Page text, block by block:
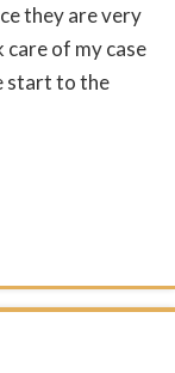
they are very
of my case
start to the